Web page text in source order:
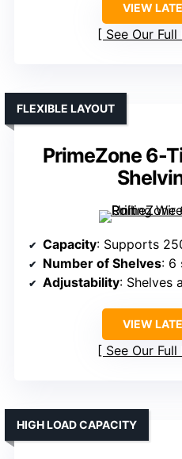
VIEW
See Our
PrimeZone 6-
FLEXIBLE LAYOUT
Capacity: Supports 250
Number of Shelves: 6
Adjustability: Shelves
VIEW
See Our
HIGH LOAD CAPACITY